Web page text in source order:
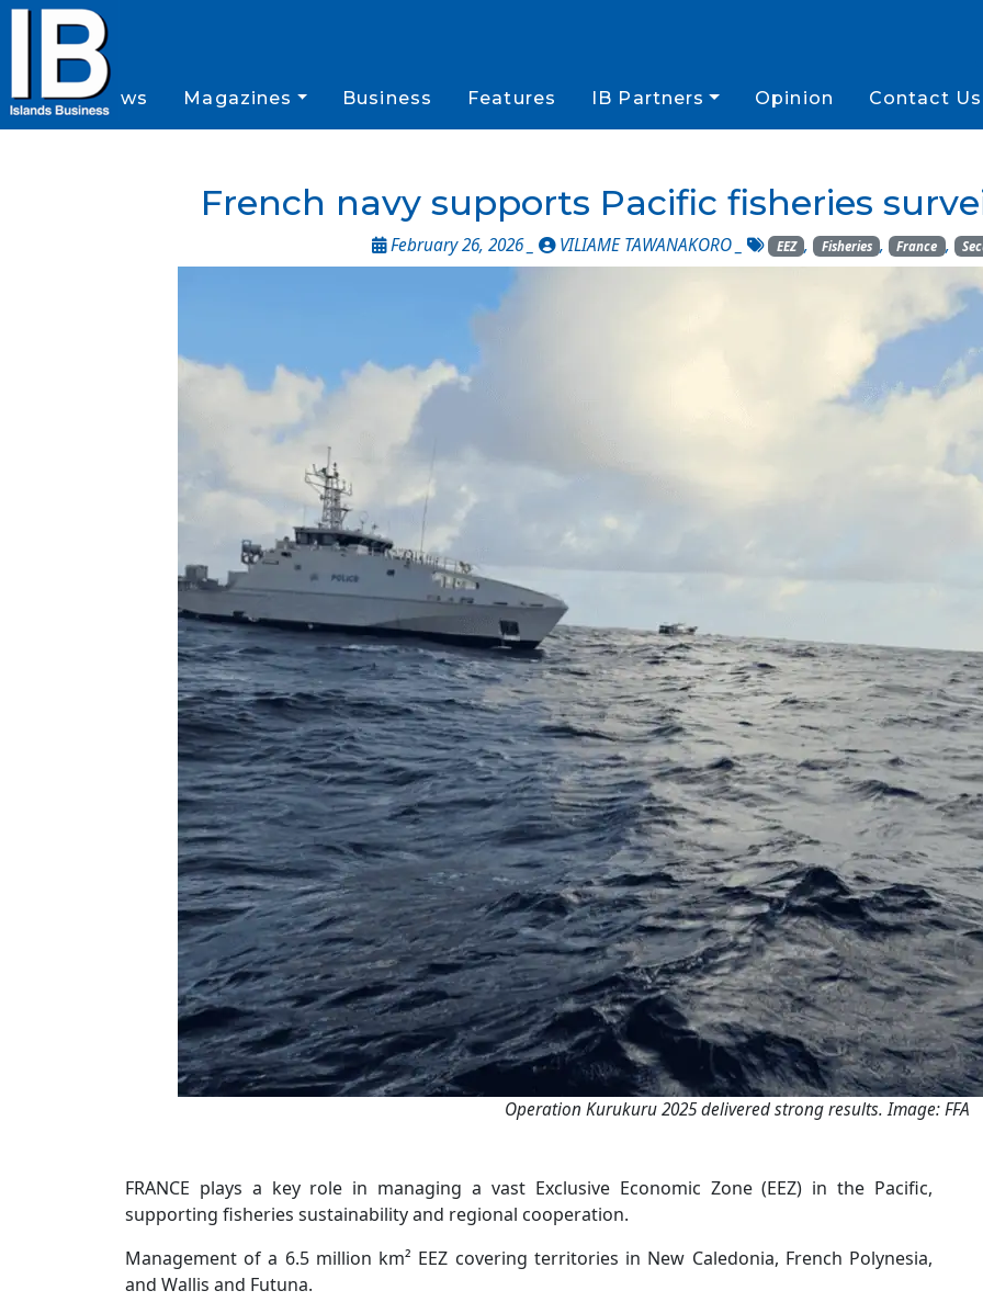
News Magazines Business Features IB Partners Opinion Contact Us
French navy supports Pacific fisheries
February 26, 2026 _ VILIAME TAWANAKORO _ EEZ , Fisheries , France ,
Operation Kurukuru 2025 delivered strong results. Image: FFA
FRANCE plays a key role in managing a vast Exclusive Economic Zone (EEZ) in the Pacific,
supporting fisheries sustainability and regional cooperation.
Management of a 6.5 million km² EEZ covering territories in New Caledonia, French Polynesia,
and Wallis and Futuna.